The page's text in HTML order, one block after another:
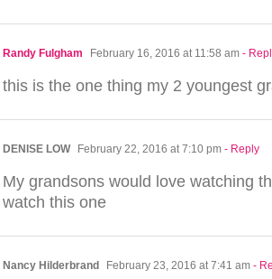
Randy Fulgham February 16, 2016 at 11:58 am -
this is the one thing my 2 youngest
DENISE LOW February 22, 2016 at 7:10 pm - Reply
My grandsons would love watching
watch this one
Nancy Hilderbrand February 23, 2016 at 7:41 am -